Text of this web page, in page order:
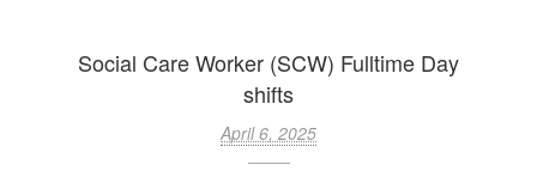
Social Care Worker (SCW) Fulltime Day
shifts
April 6, 2025